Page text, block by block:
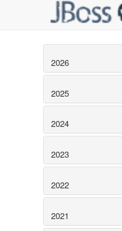
2026
2025
2024
2023
2022
2021